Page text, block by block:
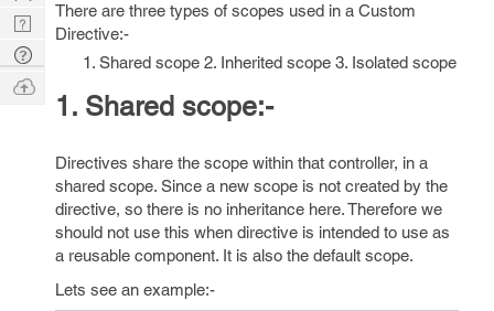
There are three types of scopes used in a Custom
Directive:-
1. Shared scope 2. Inherited scope 3. Isolated scope
1. Shared scope:-
Directives share the scope within that controller, in a
shared scope. Since a new scope is not created by the
directive, so there is no inheritance here. Therefore we
should not use this when directive is intended to use as
a reusable component. It is also the default scope.
Lets see an example:-
Nerd
Digest
Tech
Q & A
Ask